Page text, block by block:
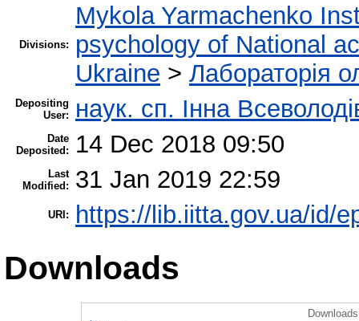
Divisions:
Mykola Yarmachenko
psychology of National
Ukraine > Лабораторія
Depositing
User:
наук. сп. Інна
Date
Deposited:
14 Dec 2018 09:50
Last
Modified:
31 Jan 2019 22:59
URI: https://lib.iitta.gov.ua/id/
Downloads